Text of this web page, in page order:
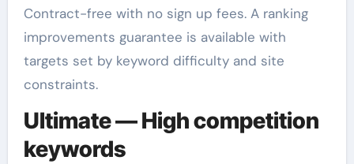
Contract-free with no sign up fees. A ranking
improvements guarantee is available with
targets set by keyword difficulty and site
constraints.
Ultimate — High competition
keywords